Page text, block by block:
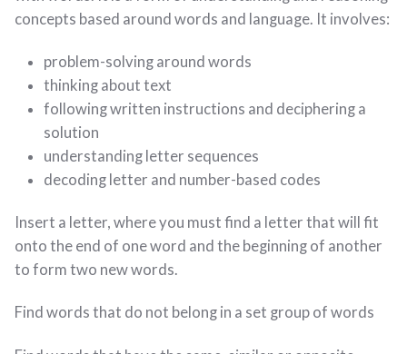
concepts based around words and language. It involves:
problem-solving around words
thinking about text
following written instructions and deciphering a
solution
understanding letter sequences
decoding letter and number-based codes
Insert a letter, where you must find a letter that will fit
onto the end of one word and the beginning of another
to form two new words.
Find words that do not belong in a set group of words